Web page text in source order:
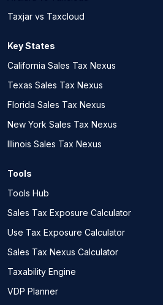
Taxjar vs Taxcloud
Key States
California Sales Tax Nexus
Texas Sales Tax Nexus
Florida Sales Tax Nexus
New York Sales Tax Nexus
Illinois Sales Tax Nexus
Tools
Tools Hub
Sales Tax Exposure Calculator
Use Tax Exposure Calculator
Sales Tax Nexus Calculator
Taxability Engine
VDP Planner